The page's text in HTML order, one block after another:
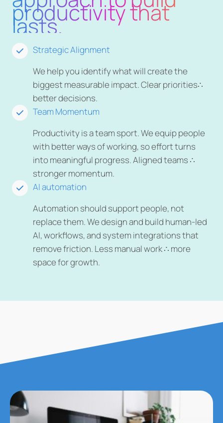
productivity that
lasts.
Strategic Alignment
We help you identify what will create the
biggest measurable impact. Clear priorities∴
better decisions.
Team Momentum
Productivity is a team sport. We equip people
with better ways of working, so effort turns
into meaningful progress. Aligned teams ∴
stronger momentum.
AI automation
Automation should support people, not
replace them. We design and build human-led
AI, workflows, and system integrations that
remove friction. Less manual work ∴ more
space for growth.